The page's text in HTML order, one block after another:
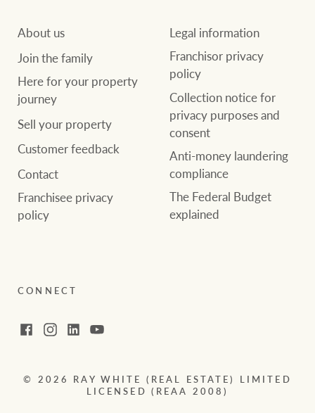
About us
Join the family
Here for your property
journey
Sell your property
Customer feedback
Contact
Franchisee privacy
policy
Legal information
Franchisor privacy
policy
Collection notice for
privacy purposes and
consent
Anti-money laundering
compliance
The Federal Budget
explained
CONNECT
FacebookInstagram
LinkedInYouTube
© 2026 RAY WHITE (REAL ESTATE) LIMITED
LICENSED (REAA 2008)